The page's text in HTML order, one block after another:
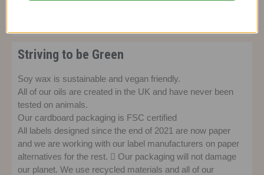
Striving to be Green
Soy wax is sustainable and vegan friendly.
All of our oils are created in the UK and have never been
tested on animals.
Our cardboard packaging is FSC certified
All labels designed since the end of 2021 are now paper
and we are working with our label manufacturers on paper
alternatives for the rest.  Our packaging will not damage
our planet. We use recycled materials and all of our